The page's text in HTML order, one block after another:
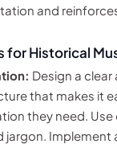
and
for Historical
Design a
that makes it
they need.
jargon. Implement